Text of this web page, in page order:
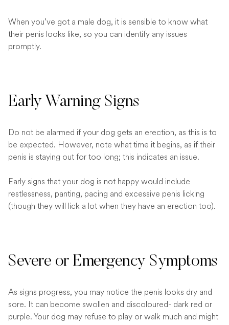
When you’ve got a male dog, it is sensible to know what
their penis looks like, so you can identify any issues
promptly.
Early Warning Signs
Do not be alarmed if your dog gets an erection, as this is to
be expected. However, note what time it begins, as if their
penis is staying out for too long; this indicates an issue.
Early signs that your dog is not happy would include
restlessness, panting, pacing and excessive penis licking
(though they will lick a lot when they have an erection too).
Severe or Emergency Symptoms
As signs progress, you may notice the penis looks dry and
sore. It can become swollen and discoloured- dark red or
purple. Your dog may refuse to play or walk much and might